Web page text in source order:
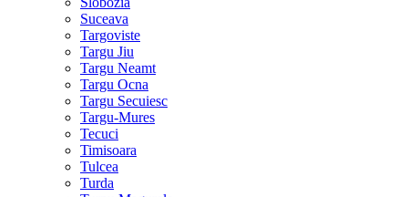
Suceava
Targoviste
Targu Jiu
Targu Neamt
Targu Ocna
Targu Secuiesc
Targu-Mures
Tecuci
Timisoara
Tulcea
Turda